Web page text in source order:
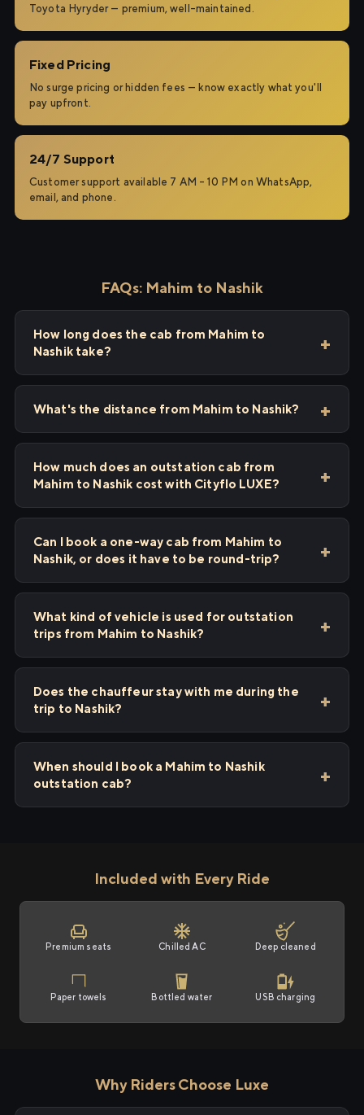
Toyota Hyryder — premium, well-maintained.
Fixed Pricing
No surge pricing or hidden fees — know exactly what you'll
pay upfront.
24/7 Support
Customer support available 7 AM – 10 PM on WhatsApp,
email, and phone.
FAQs: Mahim to Nashik
How long does the cab from Mahim to
Nashik take?
What's the distance from Mahim to Nashik?
How much does an outstation cab from
Mahim to Nashik cost with Cityflo LUXE?
Can I book a one-way cab from Mahim to
Nashik, or does it have to be round-trip?
What kind of vehicle is used for outstation
trips from Mahim to Nashik?
Does the chauffeur stay with me during the
trip to Nashik?
When should I book a Mahim to Nashik
outstation cab?
Included with Every Ride
Premium seats Chilled AC Deep cleaned
Paper towels Bottled water USB charging
Why Riders Choose Luxe